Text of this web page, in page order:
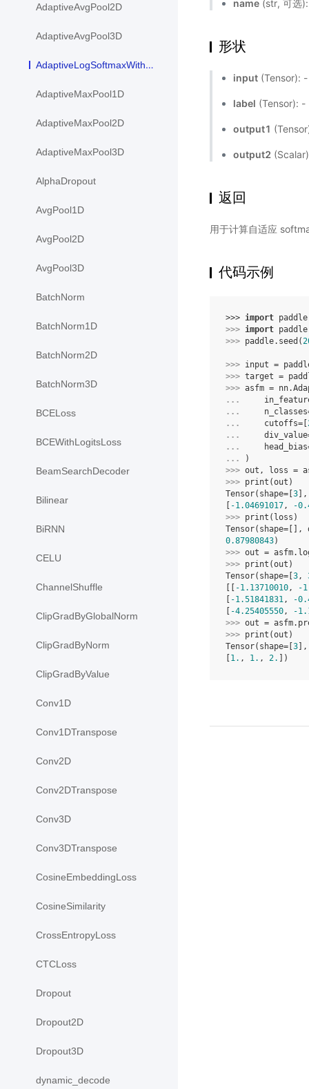
AdaptiveAvgPool2D
AdaptiveAvgPool3D
AdaptiveLogSoftmaxWithLoss
AdaptiveMaxPool1D
AdaptiveMaxPool2D
AdaptiveMaxPool3D
AlphaDropout
AvgPool1D
AvgPool2D
AvgPool3D
BatchNorm
BatchNorm1D
BatchNorm2D
BatchNorm3D
BCELoss
BCEWithLogitsLoss
BeamSearchDecoder
Bilinear
BiRNN
CELU
ChannelShuffle
ClipGradByGlobalNorm
ClipGradByNorm
ClipGradByValue
Conv1D
Conv1DTranspose
Conv2D
Conv2DTranspose
Conv3D
Conv3DTranspose
CosineEmbeddingLoss
CosineSimilarity
CrossEntropyLoss
CTCLoss
Dropout
Dropout2D
Dropout3D
dynamic_decode
name (str, 可选
形状
input (Tensor):
label (Tensor): -
output1
output2
返回
用于计算自适应
代码示例
>>> import paddle
>>> import
>>> paddle. seed (
>>> input =
>>> target =
>>> asfm = nn.
...
...
n_classes
...
cutoffs=
...
div_value
...
head_bias
...
)
>>> out , loss =
>>> print (out )
Tensor(shape=[ 3
-1.04691017,
-
>>> print ( loss )
Tensor(shape=[],
0.87980843)
>>> out = asfm.
>>> print (out )
Tensor(shape=[ 3,
-1.13710010,
-
-1.51841831,
-
-4.25405550,
-
>>> out = asfm.
>>> print (out )
Tensor(shape=[ 3
1. , 1. , 2. ])